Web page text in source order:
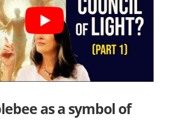
as a symbol of